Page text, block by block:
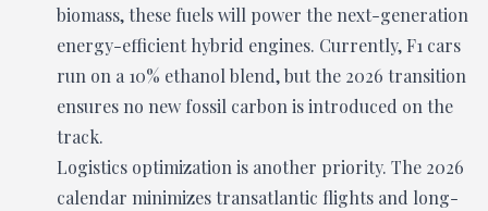
biomass, these fuels will power the next-generation
energy-efficient hybrid engines. Currently, F1 cars
run on a 10% ethanol blend, but the 2026 transition
ensures no new fossil carbon is introduced on the
track.
Logistics optimization is another priority. The 2026
calendar minimizes transatlantic flights and long-